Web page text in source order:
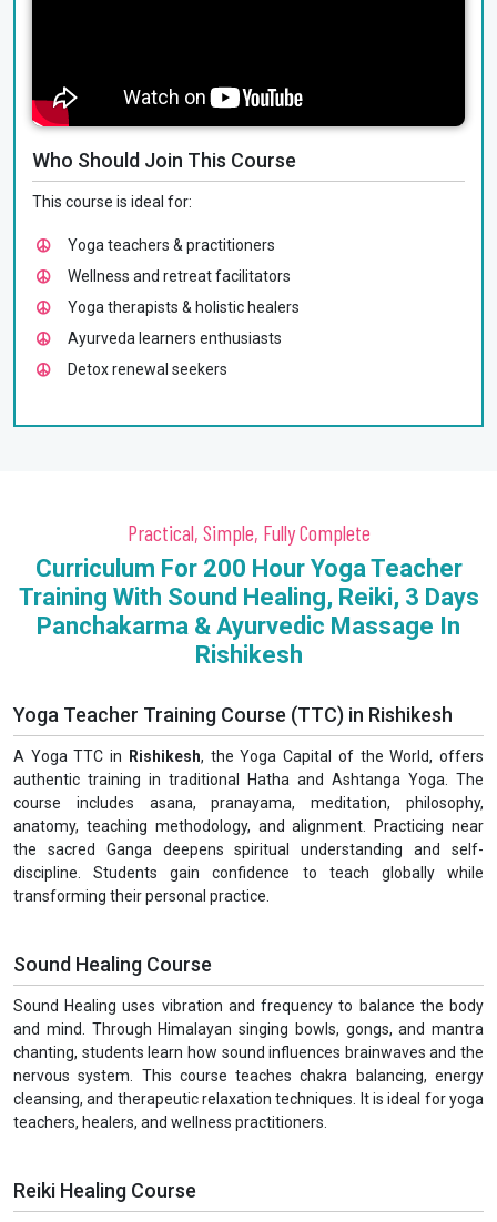
Who Should Join This Course
This course is ideal for:
Yoga teachers & practitioners
Wellness and retreat facilitators
Yoga therapists & holistic healers
Ayurveda learners enthusiasts
Detox renewal seekers
Practical, Simple, Fully Complete
Curriculum For 200 Hour Yoga Teacher
Training With Sound Healing, Reiki, 3 Days
Panchakarma & Ayurvedic Massage In
Rishikesh
Yoga Teacher Training Course (TTC) in Rishikesh
A Yoga TTC in Rishikesh, the Yoga Capital of the World, offers
authentic training in traditional Hatha and Ashtanga Yoga. The
course includes asana, pranayama, meditation, philosophy,
anatomy, teaching methodology, and alignment. Practicing near
the sacred Ganga deepens spiritual understanding and self-
discipline. Students gain confidence to teach globally while
transforming their personal practice.
Sound Healing Course
Sound Healing uses vibration and frequency to balance the body
and mind. Through Himalayan singing bowls, gongs, and mantra
chanting, students learn how sound influences brainwaves and the
nervous system. This course teaches chakra balancing, energy
cleansing, and therapeutic relaxation techniques. It is ideal for yoga
teachers, healers, and wellness practitioners.
Reiki Healing Course